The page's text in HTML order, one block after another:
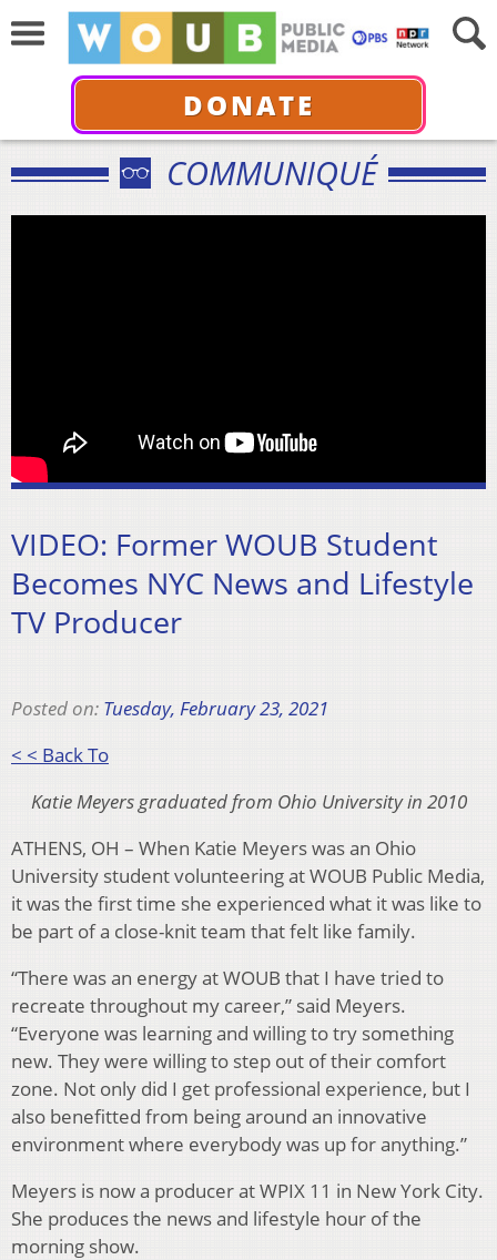
DONATE
COMMUNIQUÉ
VIDEO: Former WOUB Student
Becomes NYC News and Lifestyle
TV Producer
Posted on: Tuesday, February 23, 2021
< < Back To
Katie Meyers graduated from Ohio University in 2010
ATHENS, OH – When Katie Meyers was an Ohio
University student volunteering at WOUB Public Media,
it was the first time she experienced what it was like to
be part of a close-knit team that felt like family.
“There was an energy at WOUB that I have tried to
recreate throughout my career,” said Meyers.
“Everyone was learning and willing to try something
new. They were willing to step out of their comfort
zone. Not only did I get professional experience, but I
also benefitted from being around an innovative
environment where everybody was up for anything.”
Meyers is now a producer at WPIX 11 in New York City.
She produces the news and lifestyle hour of the
morning show.